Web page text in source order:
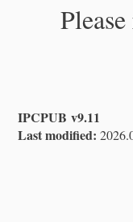
IPCPUB v9.11
Last modified: